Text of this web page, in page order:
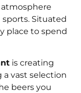
Situated
place to spend
is creating
vast selection
beers you